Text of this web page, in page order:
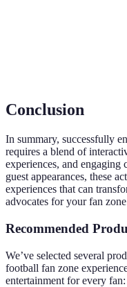
Conclusion
In summary, successfully
requires a blend of
experiences, and engaging
guest appearances, these
experiences that can
advocates for your fan
Recommended
We’ve selected several
football fan zone
entertainment for every fan: